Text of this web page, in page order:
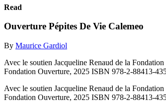
Read
Ouverture Pépites De Vie Calemeo
By Maurice Gardiol
Avec le soutien Jacqueline Renaud de la
Fondation Ouverture, 2025 ISBN 978-2-88413-
Avec le soutien Jacqueline Renaud de la
Fondation Ouverture, 2025 ISBN 978-2-88413-